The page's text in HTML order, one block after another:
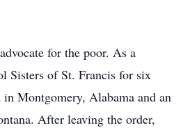
for the poor. As a
Sisters of St. Francis for six
in Montgomery, Alabama and an
After leaving the order,